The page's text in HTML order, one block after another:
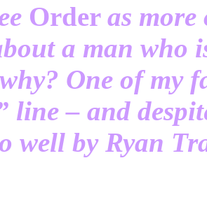
Order as
a man who
One of my
line – and
well by Ryan